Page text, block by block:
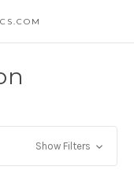
Show Filters